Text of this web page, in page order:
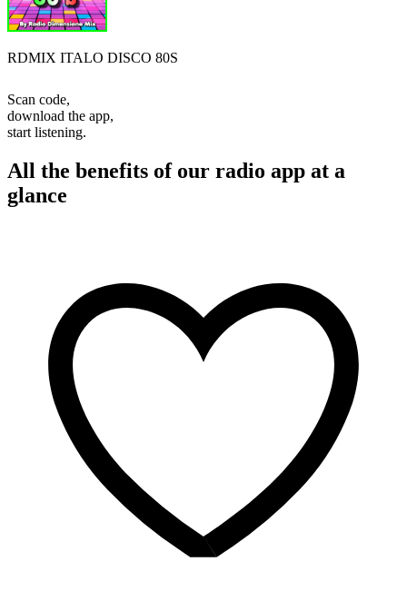
RDMIX ITALO DISCO 80S
Scan code,
download the app,
start listening.
All the benefits of our radio app at a
glance